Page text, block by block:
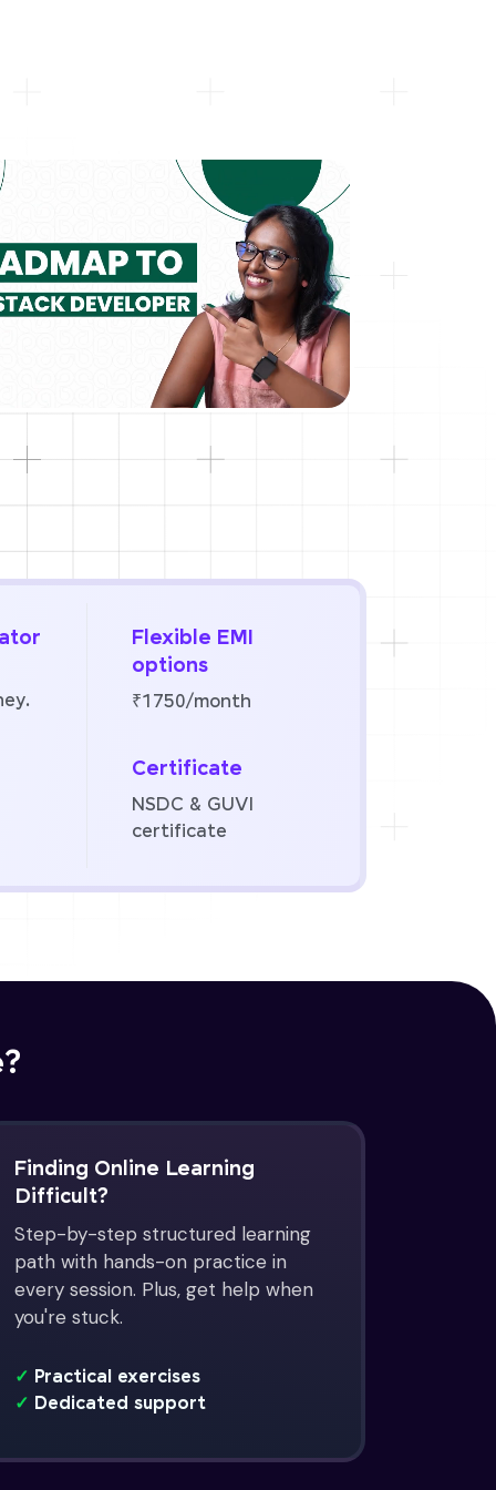
Flexible EMI
options
₹1750/month
Certificate
NSDC & GUVI
certificate
Finding Online Learning
Difficult?
Step-by-step structured learning
path with hands-on practice in
every session. Plus, get help when
you're stuck.
✓ Practical exercises
✓ Dedicated support